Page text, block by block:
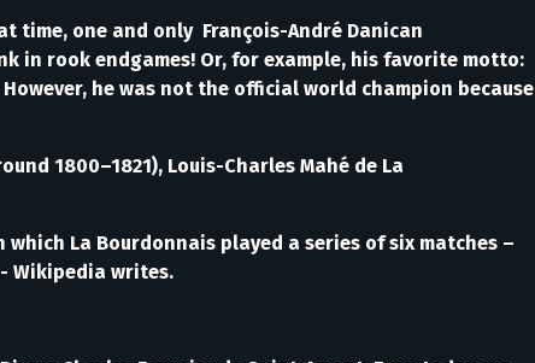
one and only François-André Danican
in rook endgames! Or, for example, his favorite motto:
he was not the official world champion because
1800–1821), Louis-Charles Mahé de La
La Bourdonnais played a series of six matches –
Wikipedia writes.